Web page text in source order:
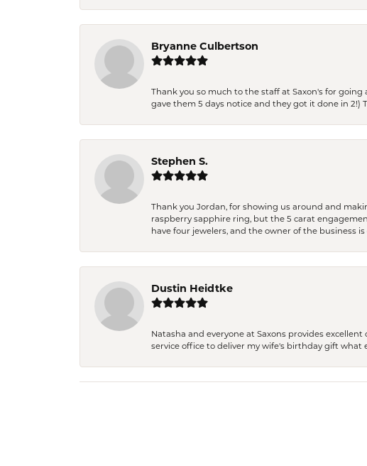
Bryanne Culbertson
Thank you so much to the staff at Saxon's for
gave them 5 days notice and they got it done in 2!)
Stephen S.
Thank you Jordan, for showing us around and
raspberry sapphire ring, but the 5 carat
have four jewelers, and the owner of the business
Dustin Heidtke
Natasha and everyone at Saxons provides
service office to deliver my wife's birthday gift what